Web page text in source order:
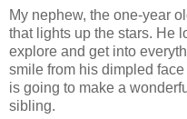
My nephew, the one-year
that lights up the stars. He
explore and get into
smile from his dimpled
is going to make a
sibling.